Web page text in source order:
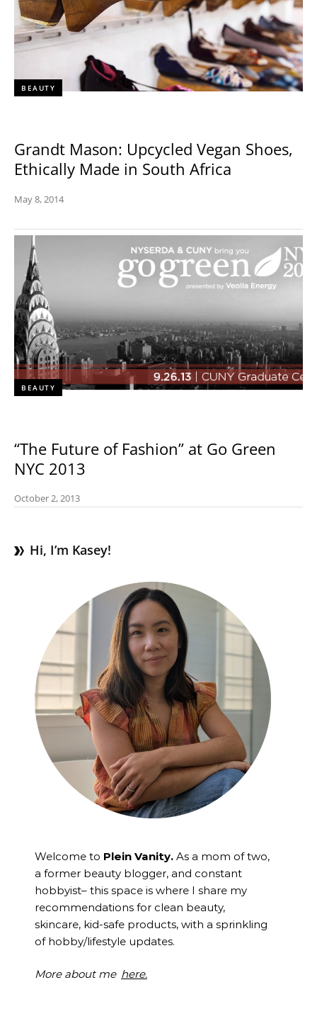
BEAUTY
Grandt Mason: Upcycled Vegan Shoes,
Ethically Made in South Africa
May 8, 2014
BEAUTY
“The Future of Fashion” at Go Green
NYC 2013
October 2, 2013
Hi, I’m Kasey!
Welcome to Plein Vanity. As a mom of two,
a former beauty blogger, and constant
hobbyist– this space is where I share my
recommendations for clean beauty,
skincare, kid-safe products, with a sprinkling
of hobby/lifestyle updates.
More about me here.